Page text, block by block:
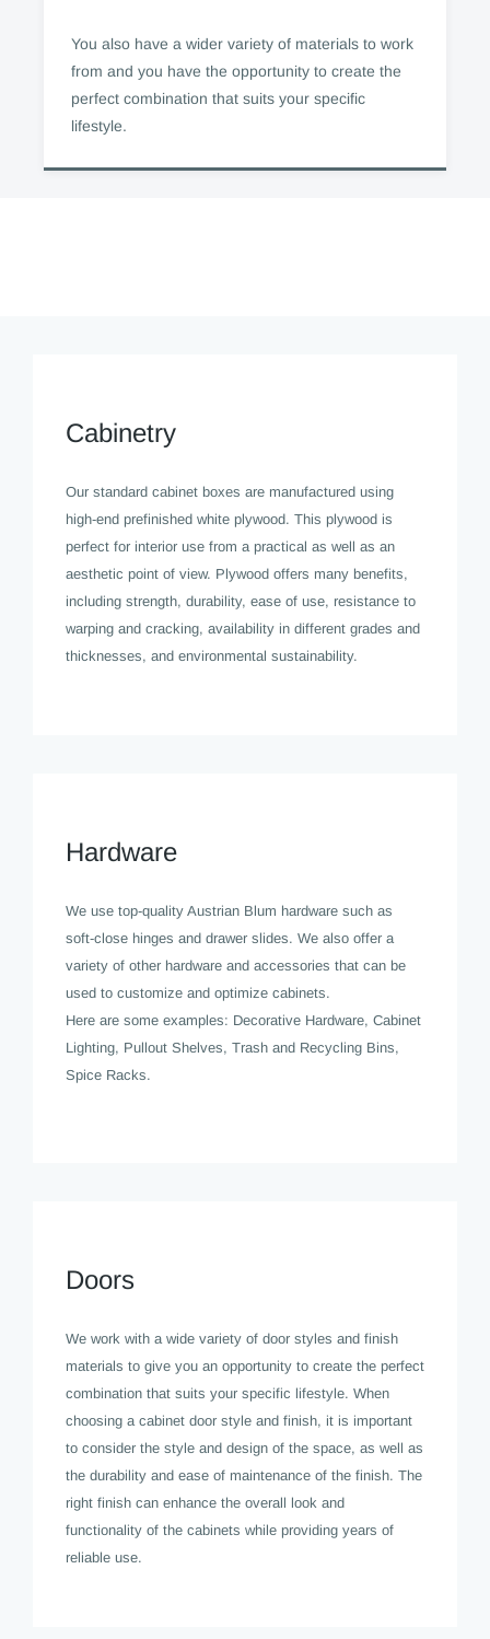
You also have a wider variety of materials to work
from and you have the opportunity to create the
perfect combination that suits your specific
lifestyle.
Cabinetry
Our standard cabinet boxes are manufactured using
high-end prefinished white plywood. This plywood is
perfect for interior use from a practical as well as an
aesthetic point of view. Plywood offers many benefits,
including strength, durability, ease of use, resistance to
warping and cracking, availability in different grades and
thicknesses, and environmental sustainability.
Hardware
We use top-quality Austrian Blum hardware such as
soft-close hinges and drawer slides. We also offer a
variety of other hardware and accessories that can be
used to customize and optimize cabinets.
Here are some examples: Decorative Hardware, Cabinet
Lighting, Pullout Shelves, Trash and Recycling Bins,
Spice Racks.
Doors
We work with a wide variety of door styles and finish
materials to give you an opportunity to create the perfect
combination that suits your specific lifestyle. When
choosing a cabinet door style and finish, it is important
to consider the style and design of the space, as well as
the durability and ease of maintenance of the finish. The
right finish can enhance the overall look and
functionality of the cabinets while providing years of
reliable use.